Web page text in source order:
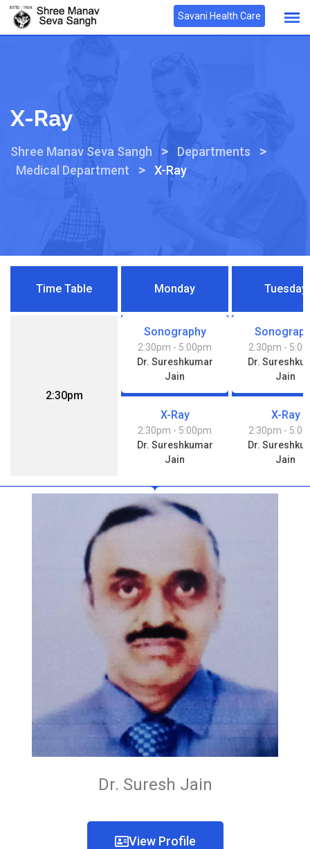
Savani Health Care
X-Ray
Shree Manav Seva Sangh > Departments >
Medical Department > X-Ray
Time Table Monday Tuesday
2:30pm
Sonography
2:30pm - 5:00pm
Dr. Sureshkumar
Jain
X-Ray
2:30pm - 5:00pm
Dr. Sureshkumar
Jain
2:30pm -
Dr.
Jain
X-Ray
2:30pm -
Dr.
Jain
Dr. Suresh Jain
View Profile